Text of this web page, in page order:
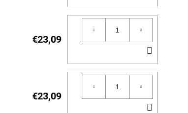
TO
CART
€23,09
TO
CART
€23,09